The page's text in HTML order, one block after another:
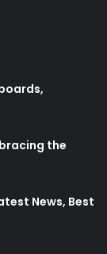
the
News, Best